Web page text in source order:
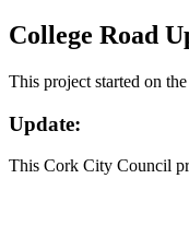
College Road
This project started on
Update:
This Cork City Council